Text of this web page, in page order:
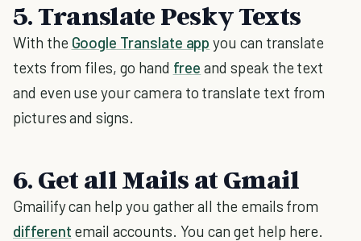
5. Translate Pesky Texts
With the Google Translate app you can translate
texts from files, go hand free and speak the text
and even use your camera to translate text from
pictures and signs.
6. Get all Mails at Gmail
Gmailify can help you gather all the emails from
different email accounts. You can get help here.